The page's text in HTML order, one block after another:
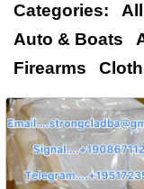
Categories: All
Auto & Boats
Firearms